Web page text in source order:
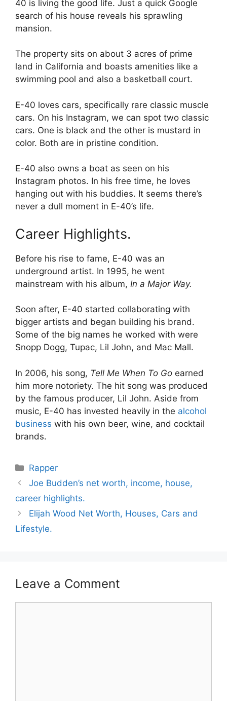
40 is living the good life. Just a quick Google
search of his house reveals his sprawling
mansion.
The property sits on about 3 acres of prime
land in California and boasts amenities like a
swimming pool and also a basketball court.
E-40 loves cars, specifically rare classic muscle
cars. On his Instagram, we can spot two classic
cars. One is black and the other is mustard in
color. Both are in pristine condition.
E-40 also owns a boat as seen on his
Instagram photos. In his free time, he loves
hanging out with his buddies. It seems there’s
never a dull moment in E-40’s life.
Career Highlights.
Before his rise to fame, E-40 was an
underground artist. In 1995, he went
mainstream with his album, In a Major Way.
Soon after, E-40 started collaborating with
bigger artists and began building his brand.
Some of the big names he worked with were
Snopp Dogg, Tupac, Lil John, and Mac Mall.
In 2006, his song, Tell Me When To Go earned
him more notoriety. The hit song was produced
by the famous producer, Lil John. Aside from
music, E-40 has invested heavily in the alcohol
business with his own beer, wine, and cocktail
brands.
Categories
Rapper
Joe Budden’s net worth, income, house,
career highlights.
Elijah Wood Net Worth, Houses, Cars and
Lifestyle.
Leave a Comment